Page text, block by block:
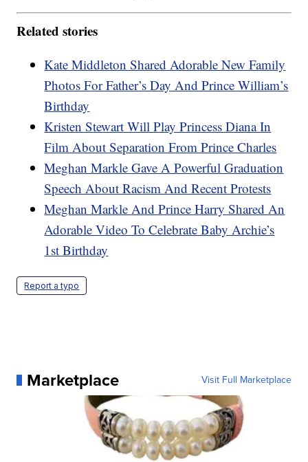
Related stories
Kate Middleton Shared Adorable New Family
Photos For Father’s Day And Prince William’s
Birthday
Kristen Stewart Will Play Princess Diana In
Film About Separation From Prince Charles
Meghan Markle Gave A Powerful Graduation
Speech About Racism And Recent Protests
Meghan Markle And Prince Harry Shared An
Adorable Video To Celebrate Baby Archie’s
1st Birthday
Report a typo
Marketplace Visit Full Marketplace